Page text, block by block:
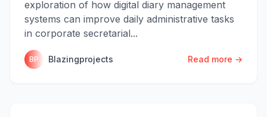
exploration of how digital diary management
systems can improve daily administrative tasks
in corporate secretarial...
BP Blazingprojects Read more →